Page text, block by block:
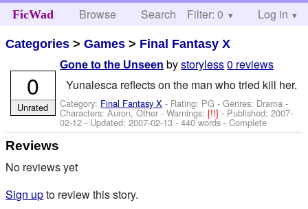
FicWad Browse Search Help
Filter: 0 Log in
Categories >Games > Final Fantasy X
Gone to the Unseen bystoryless0 reviews
Yunalesca reflects on the man who tried kill her.
Category: Final Fantasy X - Rating: PG - Genres: Drama -
Characters: Auron, Other-Warnings:[!!]- Published:2007-
02-12 - Updated:2007-02-13 - 440 words - Complete
0
Unrated
Reviews
No reviews yet
Sign upto review this story.